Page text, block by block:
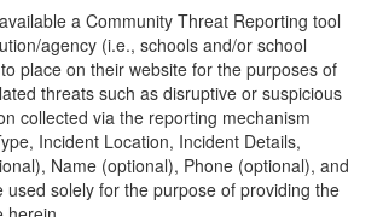
a Community Threat Reporting tool
agency (i.e., schools and/or school
place on their website for the purposes of
threats such as disruptive or suspicious
collected via the reporting mechanism
Incident Location, Incident Details,
Name (optional), Phone (optional), and
used solely for the purpose of providing the